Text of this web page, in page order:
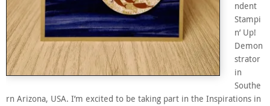
ndent
Stampi
n’ Up!
Demon
strator
in
Southe
rn Arizona, USA. I’m excited to be taking part in the Inspirations in